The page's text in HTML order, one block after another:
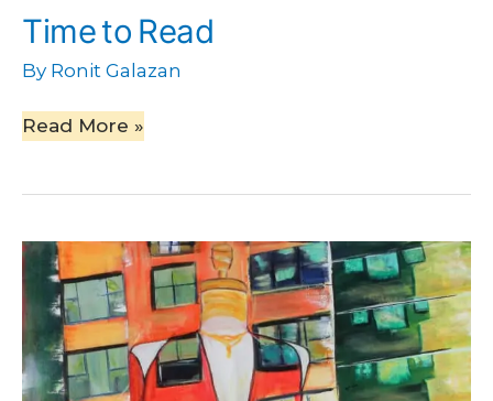
Time to Read
By Ronit Galazan
Read More »
Red
Dress